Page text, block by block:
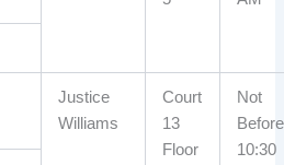
Justice
Williams
Court
13
Floor
Not
Before
10:30